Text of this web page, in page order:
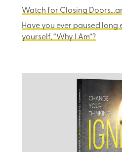
Watch for Closing
Have you ever paused long
yourself, “Why I Am”?